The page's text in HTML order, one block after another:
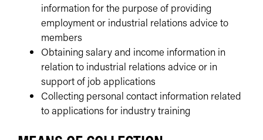
information for the purpose of providing
employment or industrial relations advice to
members
Obtaining salary and income information in
relation to industrial relations advice or in
support of job applications
Collecting personal contact information related
to applications for industry training